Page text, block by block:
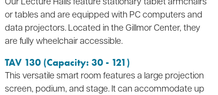
or tables and are equipped with PC computers and
data projectors. Located in the Gillmor Center, they
are fully wheelchair accessible.
TAV 130 (Capacity: 30 - 121)
This versatile smart room features a large projection
screen, podium, and stage. It can accommodate up